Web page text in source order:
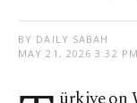
BY DAILY SABAH
MAY 21, 2026 3:32 PM